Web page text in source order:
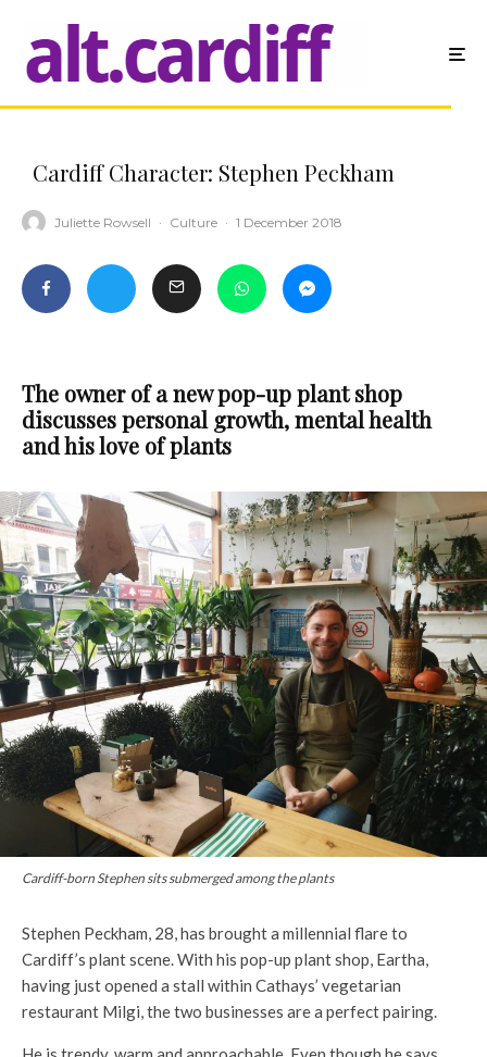
Cardiff Character: Stephen Peckham
Juliette Rowsell · Culture · 1 December 2018
The owner of a new pop-up plant shop
discussespersonal growth, mental health
and his love of plants
Cardiff-born Stephen sits submerged among the plants
Stephen Peckham, 28, has brought a millennial flare to
Cardiff’s plant scene. With his pop-up plant shop, Eartha,
having just opened a stall within Cathays’ vegetarian
restaurant Milgi, the two businesses are a perfect pairing.